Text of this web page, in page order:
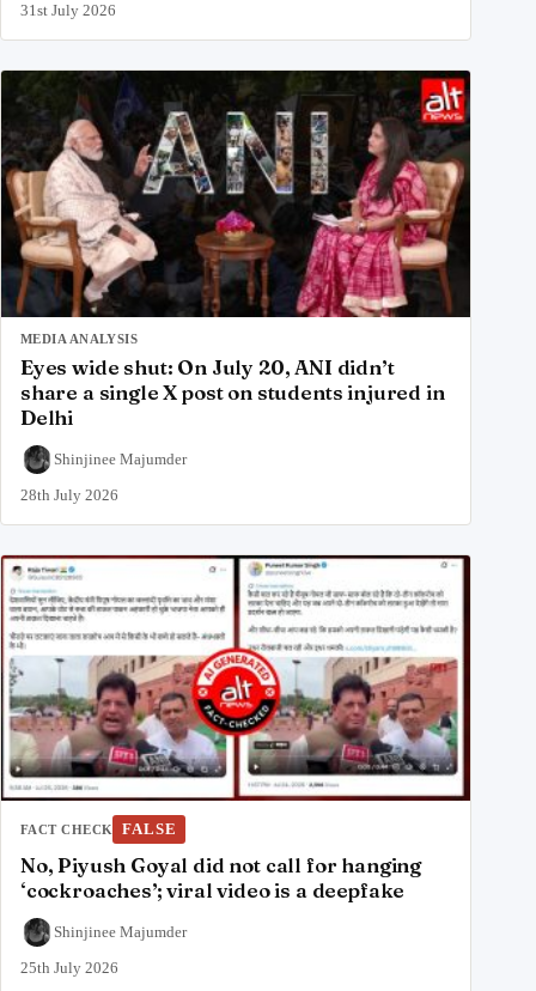
31st July 2026
MEDIA ANALYSIS
Eyes wide shut: On July 20, ANI didn’t
share a single X post on students injured in
Delhi
Shinjinee Majumder
28th July 2026
FACT CHECK FALSE
No, Piyush Goyal did not call for hanging
‘cockroaches’; viral video is a deepfake
Shinjinee Majumder
25th July 2026